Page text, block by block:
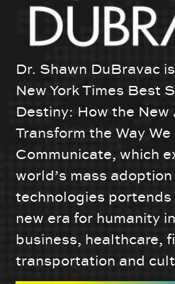
Dr. Shawn DuBravac
New York Times Best
Destiny: How the
Transform the Way
Communicate, which
world’s mass
technologies
new era for humanity
business, healthcare,
transportation and